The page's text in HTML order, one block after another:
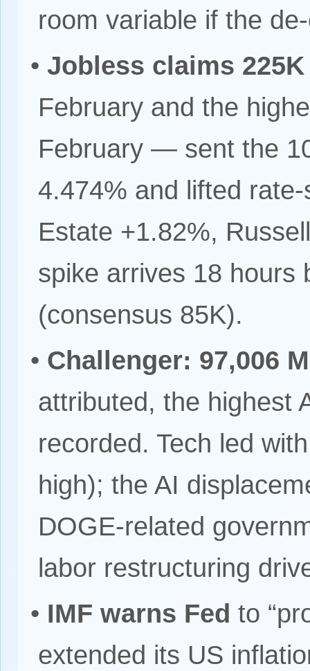
room variable if the
• Jobless claims 225K
February and the
February — sent the
4.474% and lifted
Estate +1.82%,
spike arrives 18 hours
(consensus 85K).
• Challenger: 97,006
attributed, the highest
recorded. Tech led
high); the AI
DOGE-related
labor restructuring
• IMF warns Fed to
extended its US